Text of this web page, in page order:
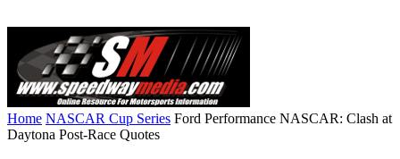
Home NASCAR Cup Series Ford Performance NASCAR: Clash at
Daytona Post-Race Quotes